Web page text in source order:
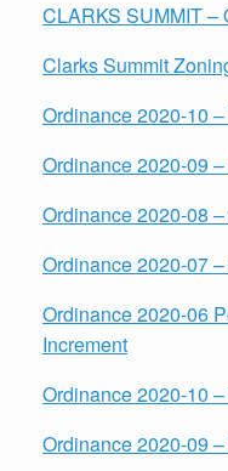
CLARKS SUMMIT –
Clarks Summit
Ordinance 2020-10 –
Ordinance 2020-09
Ordinance 2020-08
Ordinance 2020-07
Ordinance 2020-06
Increment
Ordinance 2020-10 –
Ordinance 2020-09